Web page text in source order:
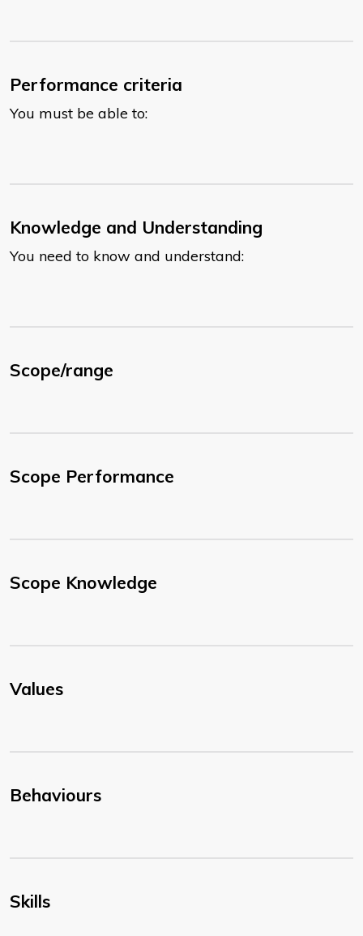
Performance criteria
You must be able to:
Knowledge and Understanding
You need to know and understand:
Scope/range
Scope Performance
Scope Knowledge
Values
Behaviours
Skills